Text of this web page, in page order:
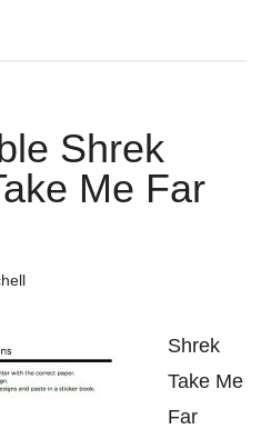
Shrek
Me Far
Shrek
Take Me
Far